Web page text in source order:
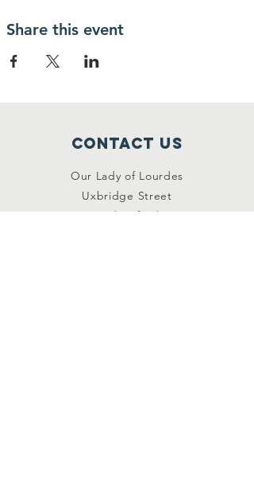
Share this event
Contact Us
Our Lady of Lourdes
Uxbridge Street
Hednesford